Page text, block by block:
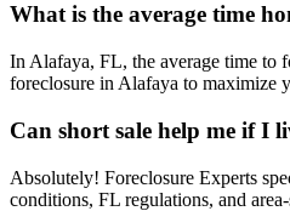
What is the average time
In Alafaya, FL, the average time to
foreclosure in Alafaya to maximize
Can short sale help me if I
Absolutely! Foreclosure Experts
conditions, FL regulations, and